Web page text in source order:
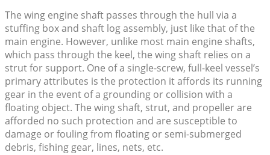
The wing engine shaft passes through the hull via a
stuffing box and shaft log assembly, just like that of the
main engine. However, unlike most main engine shafts,
which pass through the keel, the wing shaft relies on a
strut for support. One of a single-screw, full-keel vessel’s
primary attributes is the protection it affords its running
gear in the event of a grounding or collision with a
floating object. The wing shaft, strut, and propeller are
afforded no such protection and are susceptible to
damage or fouling from floating or semi-submerged
debris, fishing gear, lines, nets, etc.